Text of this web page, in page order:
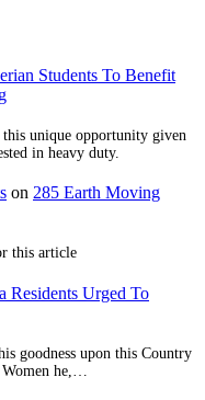
Students To Benefit
unique opportunity given
in heavy duty.
on 285 Earth Moving
this article
Residents Urged To
goodness upon this Country
he,…